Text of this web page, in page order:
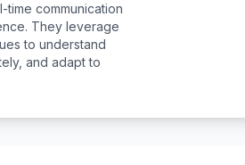
communication
They leverage
to understand
and adapt to